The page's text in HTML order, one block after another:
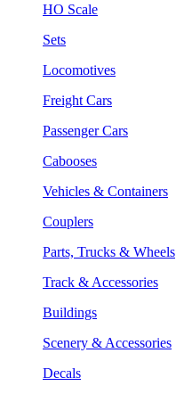
HO Scale
Sets
Locomotives
Freight Cars
Passenger Cars
Cabooses
Vehicles & Containers
Couplers
Parts, Trucks & Wheels
Track & Accessories
Buildings
Scenery & Accessories
Decals